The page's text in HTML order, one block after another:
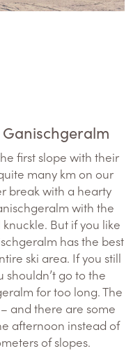
first slope with their
many km on our
break with a hearty
with the
But if you like
has the best
ski area. If you still
shouldn’t go to the
for too long. The
and there are some
afternoon instead of
of slopes.